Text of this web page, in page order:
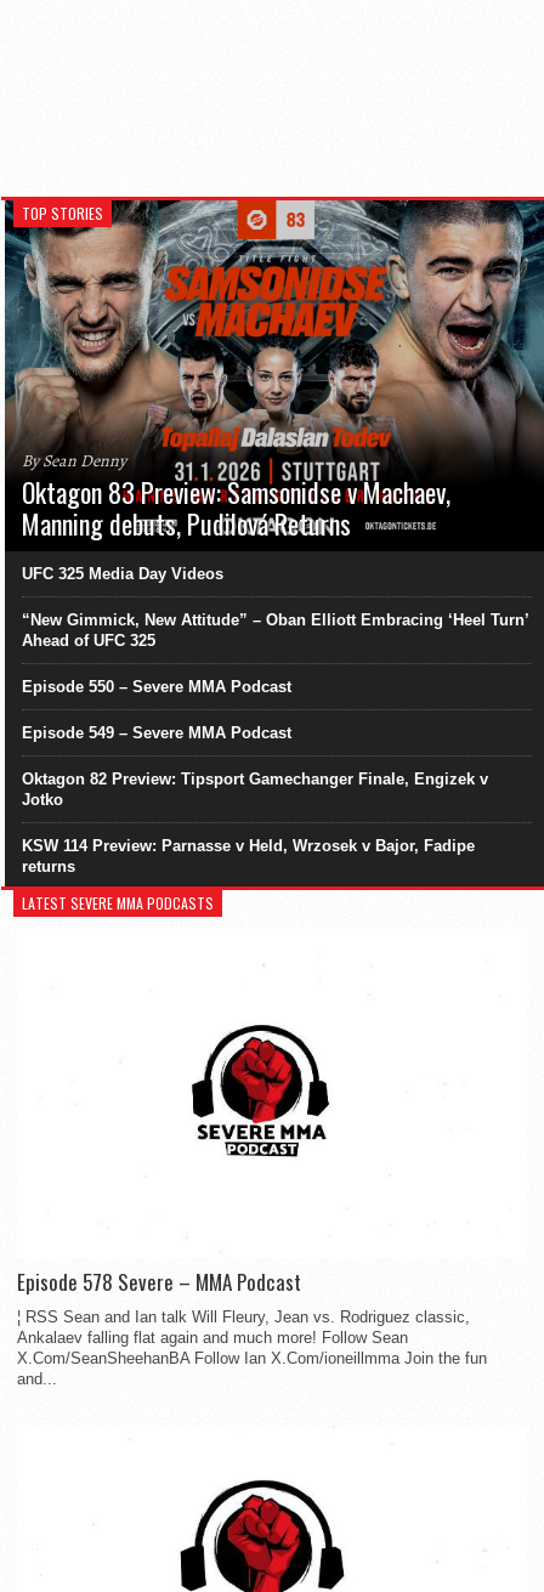
TOP STORIES
By Sean Denny
Oktagon 83 Preview: Samsonidse v Machaev,
Manning debuts, Pudilová Returns
UFC 325 Media Day Videos
“New Gimmick, New Attitude” – Oban Elliott Embracing ‘Heel Turn’
Ahead of UFC 325
Episode 550 – Severe MMA Podcast
Episode 549 – Severe MMA Podcast
Oktagon 82 Preview: Tipsport Gamechanger Finale, Engizek v
Jotko
KSW 114 Preview: Parnasse v Held, Wrzosek v Bajor, Fadipe
returns
LATEST SEVERE MMA PODCASTS
Episode 578 Severe – MMA Podcast
¦ RSS Sean and Ian talk Will Fleury, Jean vs. Rodriguez classic,
Ankalaev falling flat again and much more! Follow Sean
X.Com/SeanSheehanBA Follow Ian X.Com/ioneillmma Join the fun
and...